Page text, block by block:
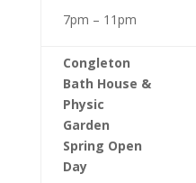
7pm – 11pm
Congleton
Bath House &
Physic
Garden
Spring Open
Day